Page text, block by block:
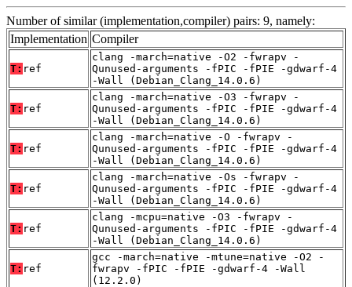
Number of similar (implementation,compiler) pairs: 9, namely:
Implementation Compiler
T: ref
clang -march=native -O2 -fwrapv -
Qunused-arguments -fPIC -fPIE -gdwarf-4
-Wall (Debian_Clang_14.0.6)
T: ref
clang -march=native -O3 -fwrapv -
Qunused-arguments -fPIC -fPIE -gdwarf-4
-Wall (Debian_Clang_14.0.6)
T: ref
clang -march=native -O -fwrapv -
Qunused-arguments -fPIC -fPIE -gdwarf-4
-Wall (Debian_Clang_14.0.6)
T: ref
clang -march=native -Os -fwrapv -
Qunused-arguments -fPIC -fPIE -gdwarf-4
-Wall (Debian_Clang_14.0.6)
T: ref
clang -mcpu=native -O3 -fwrapv -
Qunused-arguments -fPIC -fPIE -gdwarf-4
-Wall (Debian_Clang_14.0.6)
T: ref
gcc -march=native -mtune=native -O2 -
fwrapv -fPIC -fPIE -gdwarf-4 -Wall
(12.2.0)